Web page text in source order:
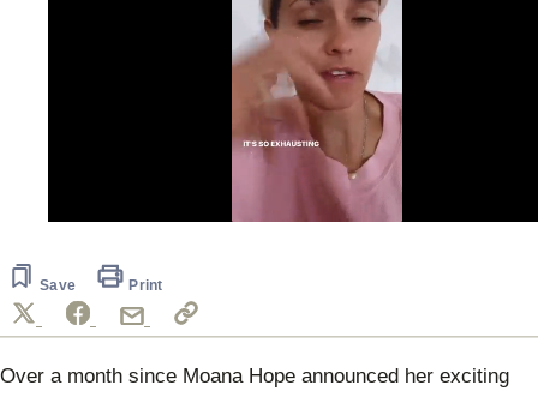
1
minute,
seconds
Save Print
Over a month since Moana Hope announced her exciting